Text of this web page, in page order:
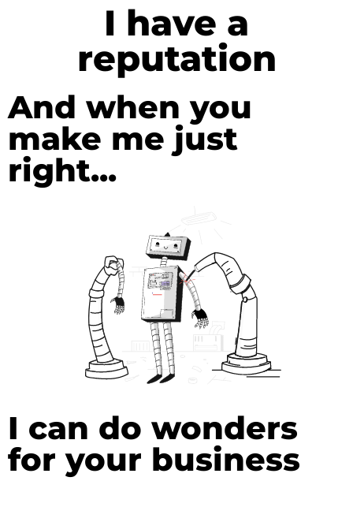
I have a
reputation
And when you
make me just
right...
I can do wonders
for your business